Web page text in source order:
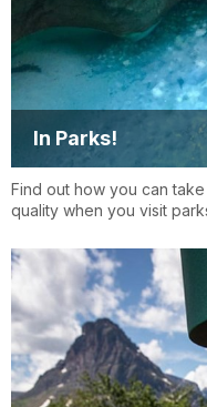
In Parks!
Find out how you can
quality when you visit